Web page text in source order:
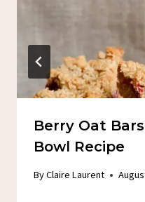
Berry Oat
Bowl Recipe
ByClaire Laurent